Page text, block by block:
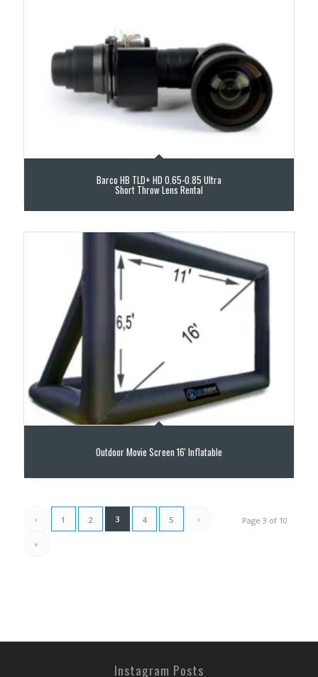
Barco HB TLD+ HD 0.65-0.85 Ultra
Short Throw Lens Rental
Outdoor Movie Screen 16′ Inflatable
Page 3 of 10
‹ 1 2 3 4 5 ›
»
Instagram Posts